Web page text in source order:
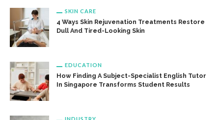
SKIN CARE
4 Ways Skin Rejuvenation Treatments Restore
Dull And Tired-Looking Skin
EDUCATION
How Finding A Subject-Specialist English Tutor
In Singapore Transforms Student Results